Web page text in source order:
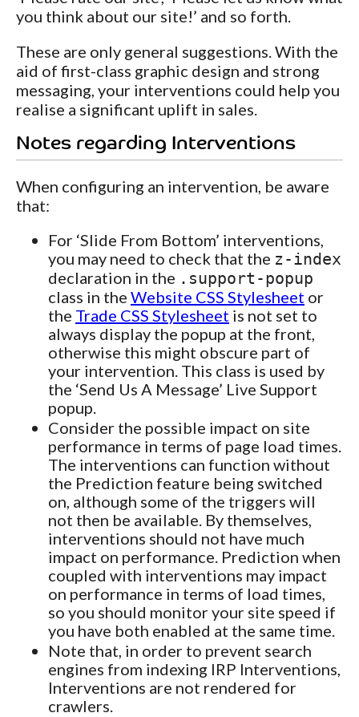
you think about our site!’ and so forth.
These are only general suggestions. With the
aid of first-class graphic design and strong
messaging, your interventions could help you
realise a significant uplift in sales.
Notes regarding Interventions
When configuring an intervention, be aware
that:
For ‘Slide From Bottom’ interventions,
you may need to check that the z-index
declaration in the .support-popup
class in the Website CSS Stylesheet or
the Trade CSS Stylesheet is not set to
always display the popup at the front,
otherwise this might obscure part of
your intervention. This class is used by
the ‘Send Us A Message’ Live Support
popup.
Consider the possible impact on site
performance in terms of page load times.
The interventions can function without
the Prediction feature being switched
on, although some of the triggers will
not then be available. By themselves,
interventions should not have much
impact on performance. Prediction when
coupled with interventions may impact
on performance in terms of load times,
so you should monitor your site speed if
you have both enabled at the same time.
Note that, in order to prevent search
engines from indexing IRP Interventions,
Interventions are not rendered for
crawlers.